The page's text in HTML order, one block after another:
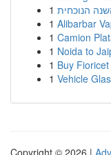
1 הנוכחית
1 Alibarbar
1 Camion
1 Noida to
1 Buy
1 Vehicle
Copyright © 2026 |